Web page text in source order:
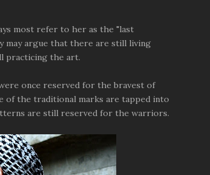
most refer to her as the "last
may argue that there are still living
practicing the art.
once reserved for the bravest of
of the traditional marks are tapped into
are still reserved for the warriors.